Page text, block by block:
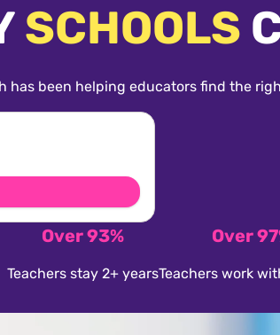
SCHOOLS
has been helping educators find the
Over 93%
Teachers stay 2+ years
Over
Teachers work